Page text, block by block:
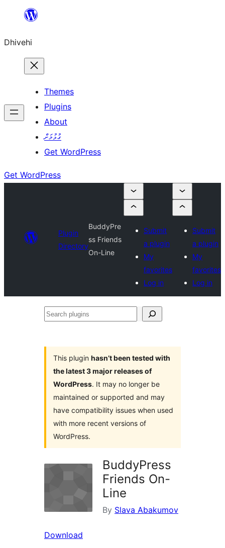
content
Dhivehi
Themes
Plugins
About
ގުޅުމަށް
Get WordPress
Get WordPress
Plugin
Directory
BuddyPre
ss Friends
On-Line
Submit
a plugin
My
favorites
Log in
Submit
a plugin
My
favorites
Log in
Search
This plugin hasn’t been tested with
the latest 3 major releases of
WordPress. It may no longer be
maintained or supported and may
have compatibility issues when used
with more recent versions of
WordPress.
BuddyPress
Friends On-
Line
By Slava Abakumov
Download